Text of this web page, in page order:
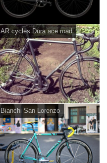
AR cycles Dura ace road
Bianchi San Lorenzo